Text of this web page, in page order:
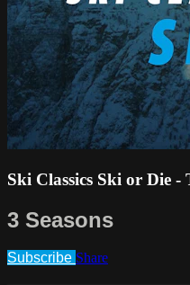
Ski Classics Ski or Die
3 Seasons
Subscribe Share